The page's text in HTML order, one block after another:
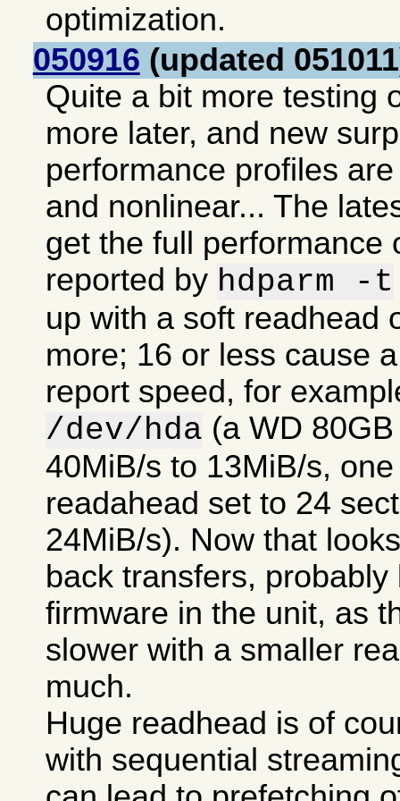
optimization.
050916 (updated
Quite a bit more testing
more later, and new
performance profiles
and nonlinear... The
get the full performance
reported by hdparm -t
up with a soft readhead
more; 16 or less cause
report speed, for
/dev/hda (a WD
40MiB/s to 13MiB/s,
readahead set to 24
24MiB/s). Now that
back transfers,
firmware in the unit, as
slower with a smaller
much.
Huge readhead is of
with sequential